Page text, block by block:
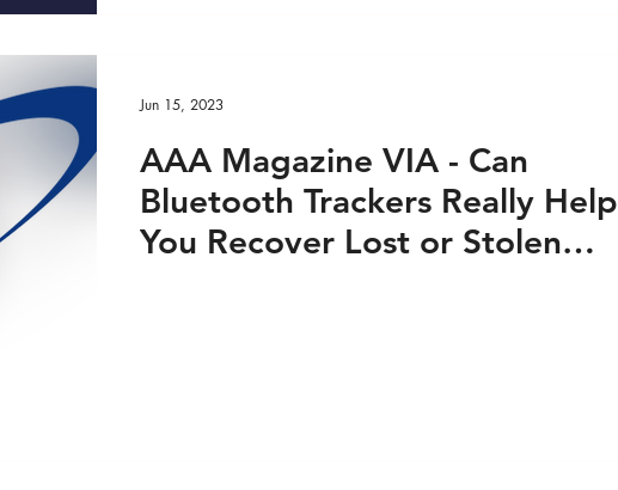
AAA Magazine VIA - Can
Bluetooth Trackers Really Help
You Recover Lost or Stolen
Jun 15, 2023